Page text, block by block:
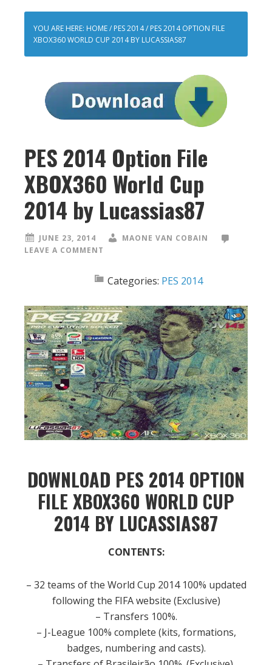
YOU ARE HERE: HOME/ PES 2014/ PES 2014 OPTION FILE
XBOX360 WORLD CUP 2014 BY LUCASSIAS87
PES 2014 Option File
XBOX360 World Cup
2014 by Lucassias87
JUNE 23, 2014
MAONE VAN COBAIN
LEAVE A COMMENT
Categories: PES 2014
DOWNLOAD PES 2014 OPTION
FILE XBOX360 WORLD CUP
2014 BY LUCASSIAS87
CONTENTS:
– 32 teams of the World Cup 2014 100% updated
following the FIFA website (Exclusive)
– Transfers 100%.
– J-League 100% complete (kits, formations,
badges, numbering and casts).